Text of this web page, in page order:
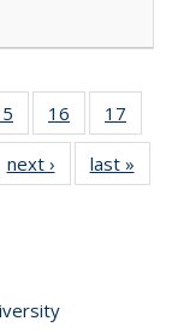
Full
table:
of 40 Full
listing table:
Publications
16
of 40 Full
listing table:
Publications
17
Full
table:
next ›
Full listing
table:
last »